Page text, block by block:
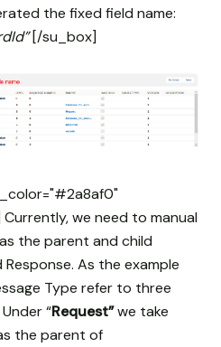
the fixed field name:
[/su_box]
we need to manual
the parent and child
As the example
Type refer to three
“Request”we take
the parent of